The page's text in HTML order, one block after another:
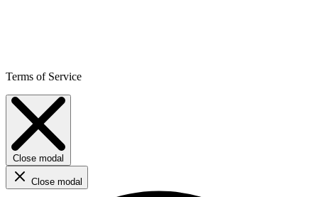
Terms of Service
Close modal
Close modal